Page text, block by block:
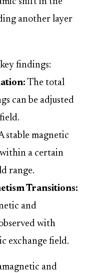
another layer
findings:
The total
can be adjusted
stable magnetic
a certain
range.
Transitions:
and
with
exchange field.
and